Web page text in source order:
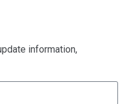
information,